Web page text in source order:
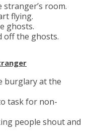
stranger’s room.
flying.
ghosts.
off the ghosts.
burglary at the
task for non-
people shout and